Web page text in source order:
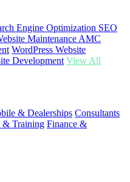
Engine Optimization SEO
Maintenance AMC
WordPress Website
Development View All
& Dealerships Consultants
& Training Finance &